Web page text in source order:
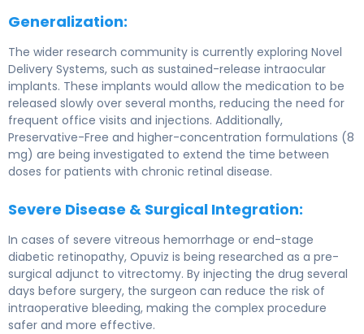
Generalization:
The wider research community is currently exploring Novel
Delivery Systems, such as sustained-release intraocular
implants. These implants would allow the medication to be
released slowly over several months, reducing the need for
frequent office visits and injections. Additionally,
Preservative-Free and higher-concentration formulations (8
mg) are being investigated to extend the time between
doses for patients with chronic retinal disease.
Severe Disease & Surgical Integration:
In cases of severe vitreous hemorrhage or end-stage
diabetic retinopathy, Opuviz is being researched as a pre-
surgical adjunct to vitrectomy. By injecting the drug several
days before surgery, the surgeon can reduce the risk of
intraoperative bleeding, making the complex procedure
safer and more effective.